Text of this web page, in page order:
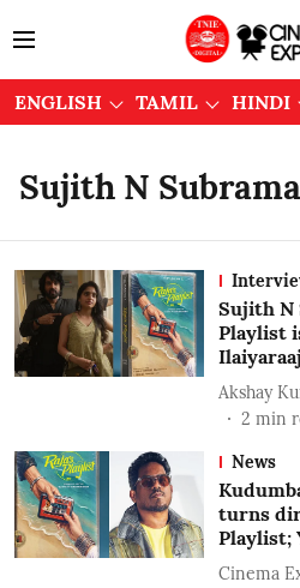
ENGLISH TAMIL HINDI
Sujith N
Sujith N
Playlist
Akshay
2 min
News
turns
Playlist;
Cinema